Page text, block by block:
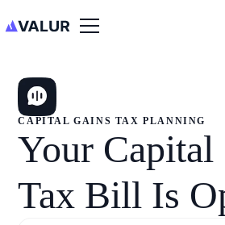
CAPITAL GAINS TAX PLANNING
Your Capital
Tax Bill Is